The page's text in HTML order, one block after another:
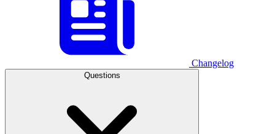
Changelog
Questions